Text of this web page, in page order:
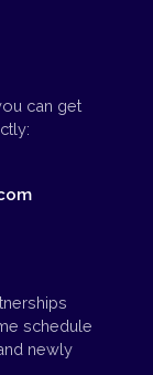
can get
schedule
newly